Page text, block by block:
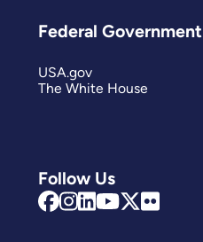
Follow Us
Federal Government
USA.gov
The White House